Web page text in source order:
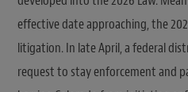
effective date approaching, the
litigation. In late April, a federal
request to stay enforcement and